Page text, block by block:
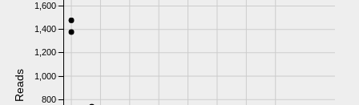
800
1,000
1,200
1,400
1,600
Reads